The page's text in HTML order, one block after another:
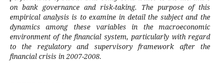
on bank governance and risk-taking. The purpose of this
empirical analysis is to examine in detail the subject and the
dynamics among these variables in the macroeconomic
environment of the financial system, particularly with regard
to the regulatory and supervisory framework after the
financial crisis in 2007-2008.